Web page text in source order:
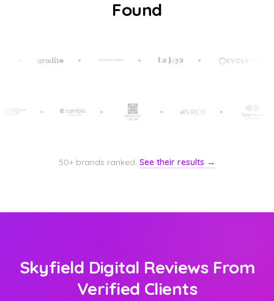
Found
50+ brands ranked. See their results →
Skyfield Digital Reviews From
Verified Clients